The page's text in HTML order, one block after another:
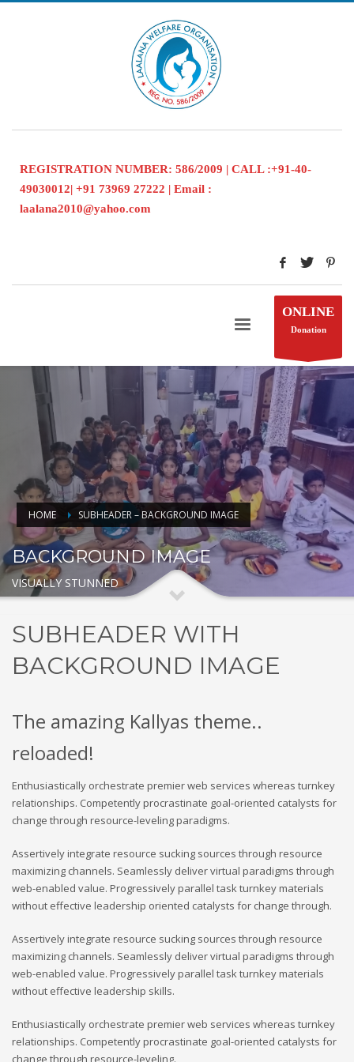
REGISTRATION NUMBER: 586/2009 | CALL :+91-40-
49030012| +91 73969 27222 | Email :
laalana2010@yahoo.com
ONLINE
Donation
HOME SUBHEADER – BACKGROUND IMAGE
BACKGROUND IMAGE
VISUALLY STUNNED
SUBHEADER WITH
BACKGROUND IMAGE
The amazing Kallyas theme..
reloaded!
Enthusiastically orchestrate premier web services whereas turnkey
relationships. Competently procrastinate goal-oriented catalysts for
change through resource-leveling paradigms.
Assertively integrate resource sucking sources through resource
maximizing channels. Seamlessly deliver virtual paradigms through
web-enabled value. Progressively parallel task turnkey materials
without effective leadership oriented catalysts for change through.
Assertively integrate resource sucking sources through resource
maximizing channels. Seamlessly deliver virtual paradigms through
web-enabled value. Progressively parallel task turnkey materials
without effective leadership skills.
Enthusiastically orchestrate premier web services whereas turnkey
relationships. Competently procrastinate goal-oriented catalysts for
change through resource-leveling.